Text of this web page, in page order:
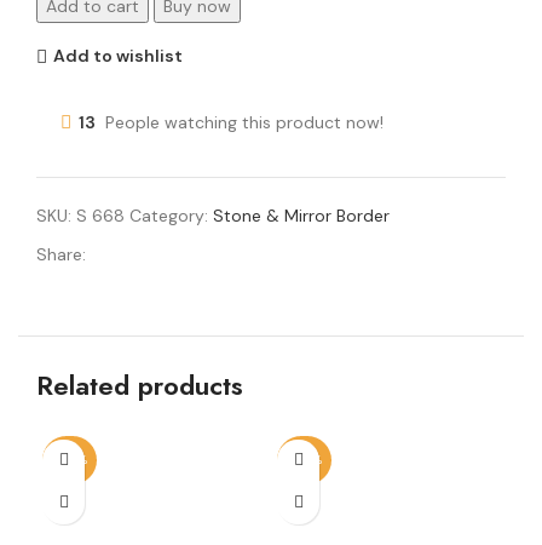
Add to cart Buy now
Add to wishlist
13 People watching this product now!
SKU: S 668 Category: Stone & Mirror Border
Share:
Related products
-50% -50%